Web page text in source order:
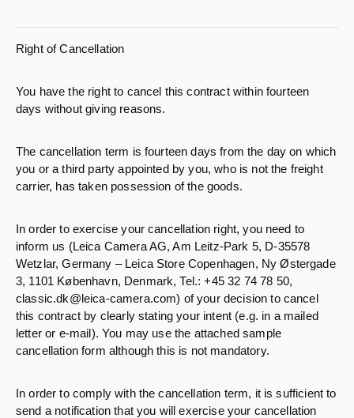
Right of Cancellation
You have the right to cancel this contract within fourteen
days without giving reasons.
The cancellation term is fourteen days from the day on which
you or a third party appointed by you, who is not the freight
carrier, has taken possession of the goods.
In order to exercise your cancellation right, you need to
inform us (Leica Camera AG, Am Leitz-Park 5, D-35578
Wetzlar, Germany – Leica Store Copenhagen, Ny Østergade
3, 1101 København, Denmark, Tel.: +45 32 74 78 50,
classic.dk@leica-camera.com) of your decision to cancel
this contract by clearly stating your intent (e.g. in a mailed
letter or e-mail). You may use the attached sample
cancellation form although this is not mandatory.
In order to comply with the cancellation term, it is sufficient to
send a notification that you will exercise your cancellation